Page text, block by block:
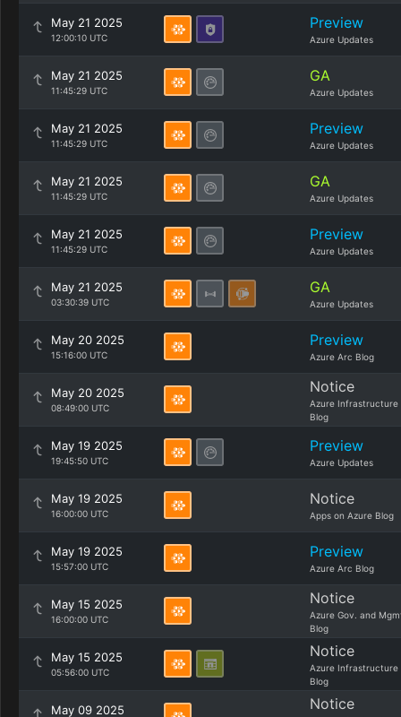
May 21 2025
12:00:10 UTC
Preview
Azure Updates
May 21 2025
11:45:29 UTC
GA
Azure Updates
May 21 2025
11:45:29 UTC
Preview
Azure Updates
May 21 2025
11:45:29 UTC
GA
Azure Updates
May 21 2025
11:45:29 UTC
Preview
Azure Updates
May 21 2025
03:30:39 UTC
GA
Azure Updates
May 20 2025
15:16:00 UTC
Preview
Azure Arc Blog
May 20 2025
08:49:00 UTC
Notice
Azure Infrastructure
Blog
May 19 2025
19:45:50 UTC
Preview
Azure Updates
May 19 2025
16:00:00 UTC
Notice
Apps on Azure Blog
May 19 2025
15:57:00 UTC
Preview
Azure Arc Blog
May 15 2025
16:00:00 UTC
Notice
Azure Gov. and
Blog
May 15 2025
05:56:00 UTC
Notice
Azure Infrastructure
Blog
May 09 2025 Notice